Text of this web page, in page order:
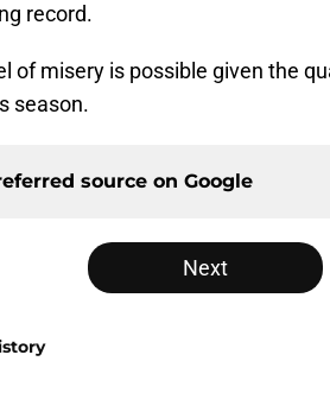
record.
of misery is possible given the
season.
source on Google
Next